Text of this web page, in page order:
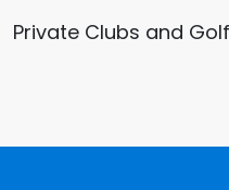
Private Clubs and